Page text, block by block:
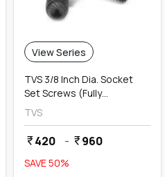
View Series
TVS 3/8 Inch Dia. Socket
Set Screws (Fully
Threaded)
TVS
currency_rupee420 - currency_rupee960
SAVE50%